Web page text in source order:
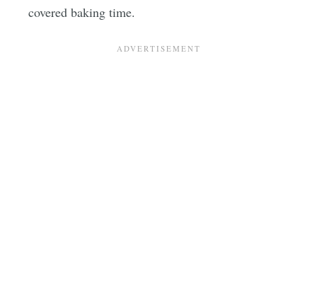
covered baking time.